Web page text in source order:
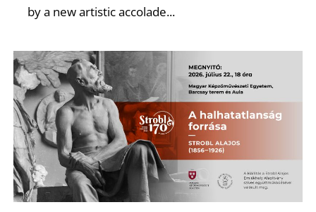
by a new artistic accolade...